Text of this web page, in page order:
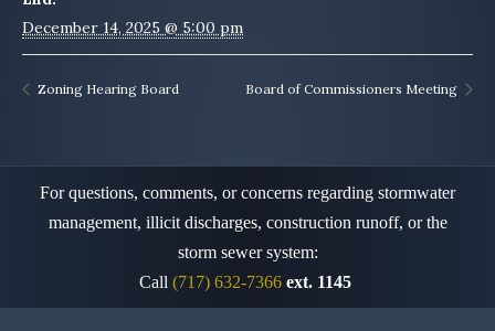
December 14, 2025 @ 5:00 pm
Zoning Hearing Board Board of Commissioners Meeting
For questions, comments, or concerns regarding stormwater
management, illicit discharges, construction runoff, or the
storm sewer system:
Call (717) 632-7366 ext. 1145